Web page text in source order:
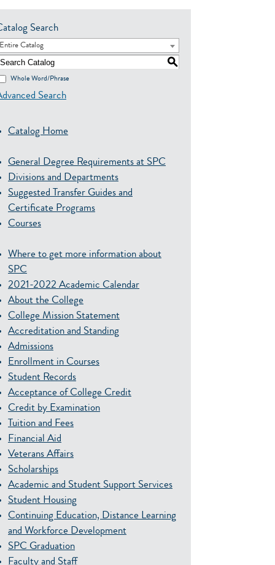
Search
Entire Catalog
S
Whole Word/Phrase
Search
Catalog Home
General Degree Requirements at SPC
Divisions and Departments
Suggested Transfer Guides and
Certificate Programs
Courses
Where to get more information about
SPC
2021-2022 Academic Calendar
About the College
College Mission Statement
Accreditation and Standing
Admissions
Enrollment in Courses
Student Records
Acceptance of College Credit
Credit by Examination
Tuition and Fees
Financial Aid
Veterans Affairs
Scholarships
Academic and Student Support Services
Student Housing
Continuing Education, Distance Learning
and Workforce Development
SPC Graduation
Faculty and Staff